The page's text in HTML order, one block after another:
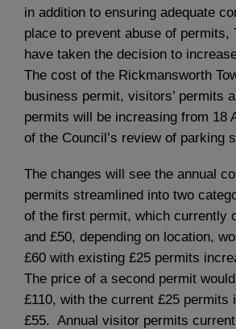
in addition to ensuring adequate
place to prevent abuse of permits,
have taken the decision to
The cost of the Rickmansworth
business permit, visitors’ permits
permits will be increasing from 18
of the Council’s review of parking
The changes will see the annual
permits streamlined into two
of the first permit, which currently
and £50, depending on location,
£60 with existing £25 permits
The price of a second permit
£110, with the current £25 permits
£55. Annual visitor permits